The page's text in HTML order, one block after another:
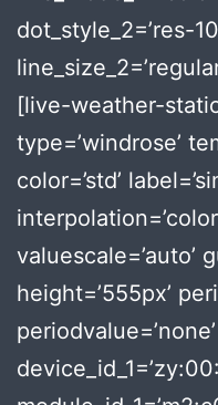
dot_style_2=’res-
[live-weather-
type=’windrose’
color=’std’
valuescale=’auto’
height=’555px’
periodvalue=’none’